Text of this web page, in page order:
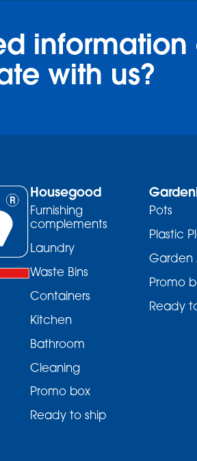
information
with us?
Housegood
Furnishing
complements
Laundry
Waste Bins
Containers
Kitchen
Bathroom
Cleaning
Promo box
Ready to ship
Pots
Plastic
Garden
Promo
Ready